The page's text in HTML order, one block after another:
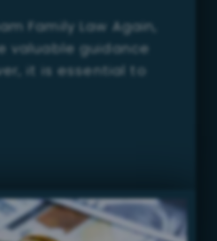
Family Law Again,
valuable guidance
it is essential to